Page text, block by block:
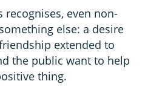
recognises, even non-
else: a desire
extended to
the public want to help
thing.